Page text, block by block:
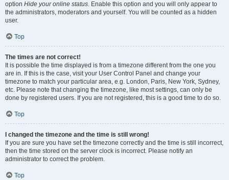
option Hide your online status. Enable this option and you will only appear to
the administrators, moderators and yourself. You will be counted as a hidden
user.
Top
The times are not correct!
It is possible the time displayed is from a timezone different from the one you
are in. If this is the case, visit your User Control Panel and change your
timezone to match your particular area, e.g. London, Paris, New York, Sydney,
etc. Please note that changing the timezone, like most settings, can only be
done by registered users. If you are not registered, this is a good time to do so.
Top
I changed the timezone and the time is still wrong!
If you are sure you have set the timezone correctly and the time is still incorrect,
then the time stored on the server clock is incorrect. Please notify an
administrator to correct the problem.
Top